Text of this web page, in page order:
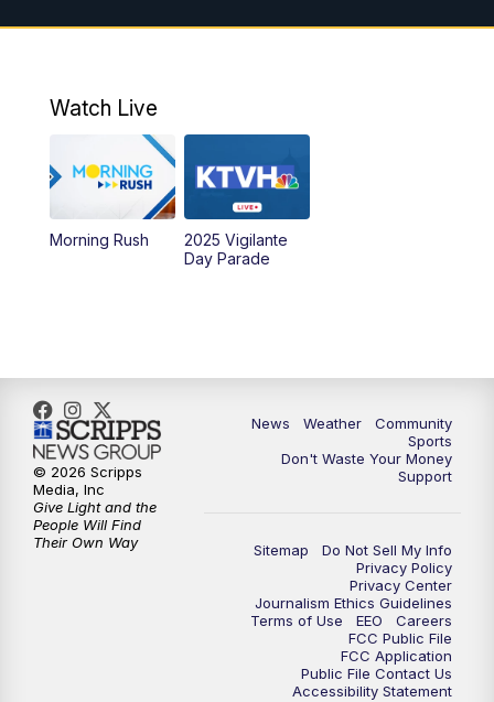
5:00PM MTN News at 5:00
6:30 MTN News at 6:00 (Replay)
10:00PM
Watch Live
Morning Rush
2025 Vigilante
Day Parade
News Weather
Community
Sports
Don't Waste Your Money
Support
Sitemap
Do Not Sell My Info
Privacy Policy
Privacy Center
Journalism Ethics Guidelines
Terms of Use
EEO
Careers
FCC Public File
FCC Application
Public File Contact Us
Accessibility Statement
© 2026 Scripps
Media, Inc
Give Light and the
People Will Find
Their Own Way